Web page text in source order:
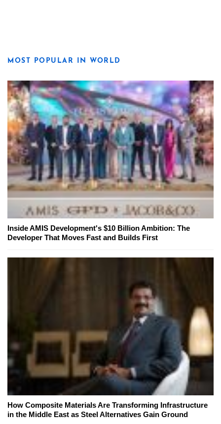
MOST POPULAR IN WORLD
Inside AMIS Development's $10 Billion Ambition: The
Developer That Moves Fast and Builds First
How Composite Materials Are Transforming Infrastructure
in the Middle East as Steel Alternatives Gain Ground